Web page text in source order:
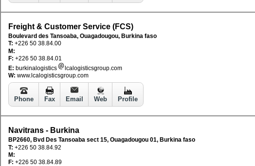
Freight & Customer Service (FCS)
Boulevard des Tansoaba, Ouagadougou, Burkina faso
T: +226 50 38.84.00
M:
F: +226 50 38.84.01
E: burkinalogistics
lcalogisticsgroup.com
W: www.lcalogisticsgroup.com
Phone Fax Email Web Profile
Navitrans - Burkina
BP2660, Bvd Des Tansoaba sect 15, Ouagadougou 01, Burkina faso
T: +226 50 38.84.92
M:
F: +226 50 38.84.89